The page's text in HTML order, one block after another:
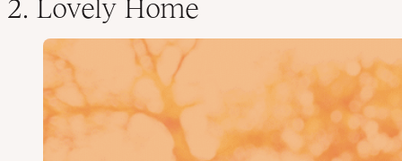
2. Lovely Home